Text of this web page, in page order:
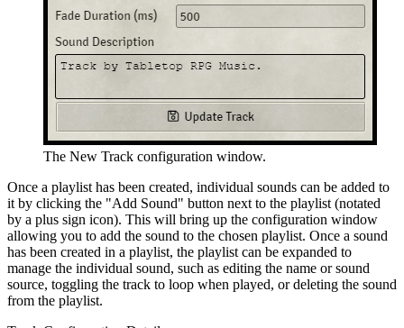
The New Track configuration window.
Once a playlist has been created, individual sounds can be added to
it by clicking the "Add Sound" button next to the playlist (notated
by a plus sign icon). This will bring up the configuration window
allowing you to add the sound to the chosen playlist. Once a sound
has been created in a playlist, the playlist can be expanded to
manage the individual sound, such as editing the name or sound
source, toggling the track to loop when played, or deleting the sound
from the playlist.